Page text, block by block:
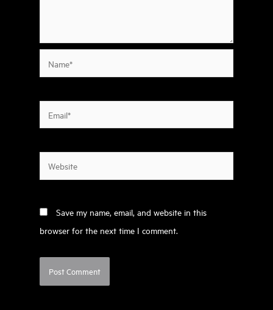
Save my name, email, and website in this
browser for the next time I comment.